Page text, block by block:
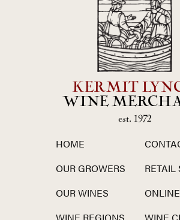
KERMIT
WINE
est. 1972
HOME
OUR GROWERS
OUR WINES
WINE REGIONS
RETAIL
WINE